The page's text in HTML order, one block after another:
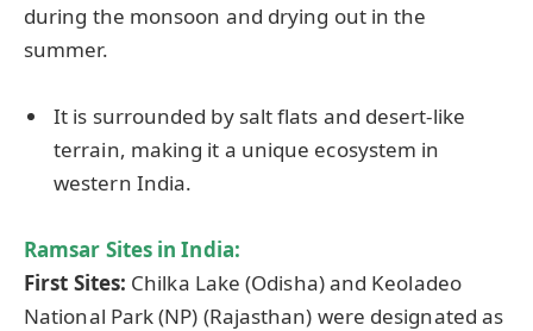
during the monsoon and drying out in the
summer.
It is surrounded by salt flats and desert-like
terrain, making it a unique ecosystem in
western India.
Ramsar Sites in India:
First Sites: Chilka Lake (Odisha) and Keoladeo
National Park (NP) (Rajasthan) were designated as